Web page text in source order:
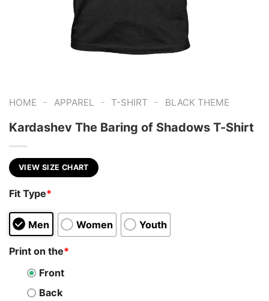
HOME - APPAREL - T-SHIRT - BLACK THEME
Kardashev The Baring of Shadows T-Shirt
VIEW SIZE CHART
Fit Type*
Men Women Youth
Print on the*
Front
Back